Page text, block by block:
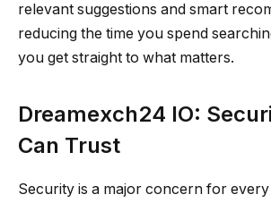
relevant suggestions and smart
reducing the time you spend
you get straight to what matters.
Dreamexch24 IO:
Can Trust
Security is a major concern for